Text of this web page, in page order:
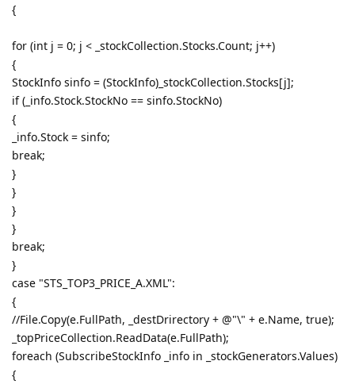
{
for (int j = 0; j < _stockCollection.Stocks.Count; j++)
{
StockInfo sinfo = (StockInfo)_stockCollection.Stocks[j];
if (_info.Stock.StockNo == sinfo.StockNo)
{
_info.Stock = sinfo;
break;
}
}
}
}
break;
}
case "STS_TOP3_PRICE_A.XML":
{
//File.Copy(e.FullPath, _destDrirectory + @"\" + e.Name, true);
_topPriceCollection.ReadData(e.FullPath);
foreach (SubscribeStockInfo _info in _stockGenerators.Values)
{